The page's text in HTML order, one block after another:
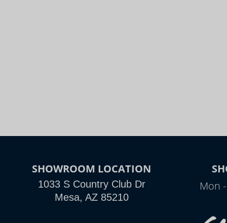
SHOWROOM LOCATION
1033 S Country Club Dr
Mesa, AZ 85210
Mon